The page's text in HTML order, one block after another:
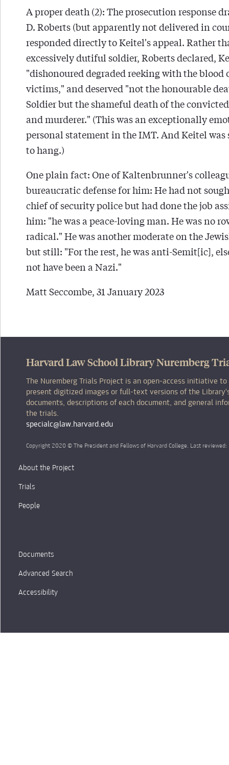
A proper death (2): The prosecution response
D. Roberts (but apparently not delivered in
responded directly to Keitel's appeal. Rather
excessively dutiful soldier, Roberts declared,
"dishonoured degraded reeking with the blood
victims," and deserved "not the honourable
Soldier but the shameful death of the
and murderer." (This was an exceptionally
personal statement in the IMT. And Keitel was
to hang.)
One plain fact: One of Kaltenbrunner's
bureaucratic defense for him: He had not
chief of security police but had done the job
him: "he was a peace-loving man. He was no
radical." He was another moderate on the
but still: "For the rest, he was anti-Semit[ic],
not have been a Nazi."
Matt Seccombe, 31 January 2023
Harvard Law School Library Nuremberg
The Nuremberg Trials Project is an open-access initiative to
present digitized images or full-text versions of the
documents, descriptions of each document, and general
the trials.
specialc@law.harvard.edu
Copyright 2020 © The President and Fellows of Harvard College. Last
About the Project
Trials
People
Documents
Advanced Search
Accessibility